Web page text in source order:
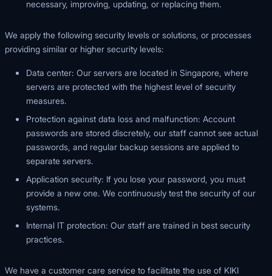
necessary, improving, updating, or replacing them.
We apply the following security levels or solutions, or processes
providing similar or higher security levels:
Data center: Our servers are located in Singapore, where
servers are protected with the highest level of security
measures.
Protection against data loss and malfunction: Account
passwords are stored discretely, our staff cannot see actual
passwords, and regular backup sessions are applied to
separate servers.
Application security: If you lose your password, you must
provide a new one. We continuously test the security of our
systems.
Internal IT protection: Our staff are trained in best security
practices.
We have a customer care service to facilitate the use of KIKI